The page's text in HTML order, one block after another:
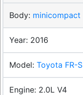
minicompact
2016
Toyota FR-S
2.0L V4